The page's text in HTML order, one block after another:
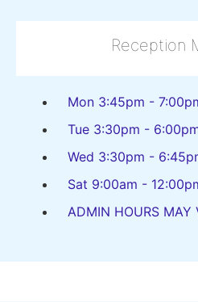
Reception
Mon 3:45pm -
Tue 3:30pm -
Wed 3:30pm -
Sat 9:00am -
ADMIN HOURS MAY